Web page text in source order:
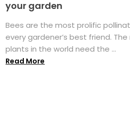
your garden
Bees are the most prolific
every gardener’s best friend.
plants in the world need the ...
Read More